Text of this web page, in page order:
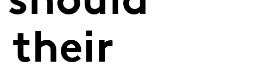
their